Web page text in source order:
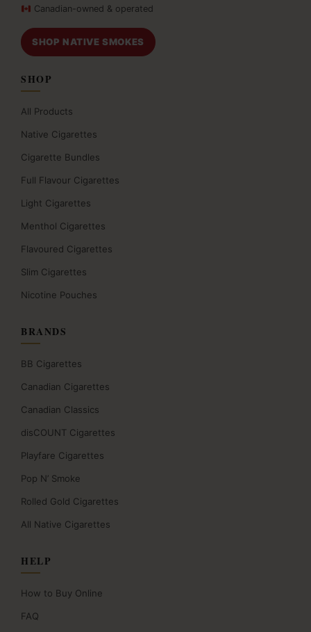
Canadian-owned & operated
SHOP NATIVE SMOKES
SHOP
All Products
Native Cigarettes
Cigarette Bundles
Full Flavour Cigarettes
Light Cigarettes
Menthol Cigarettes
Flavoured Cigarettes
Slim Cigarettes
Nicotine Pouches
BRANDS
BB Cigarettes
Canadian Cigarettes
Canadian Classics
disCOUNT Cigarettes
Playfare Cigarettes
Pop N’ Smoke
Rolled Gold Cigarettes
All Native Cigarettes
HELP
How to Buy Online
FAQ